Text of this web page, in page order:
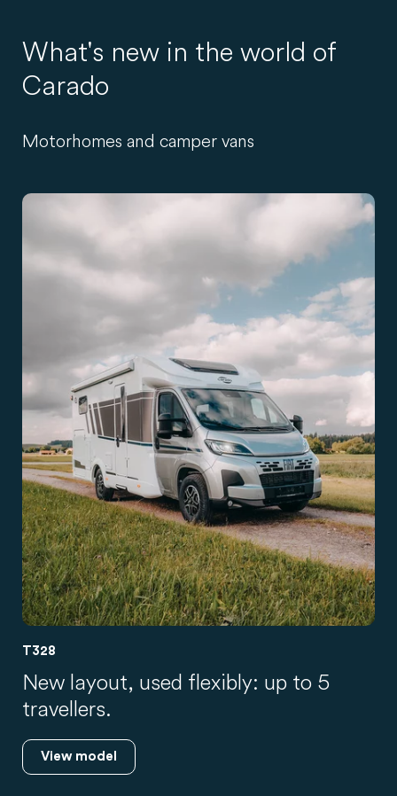
What's new in the world of
Carado
Motorhomes and camper vans
T328
New layout, used flexibly: up to 5
travellers.
View model